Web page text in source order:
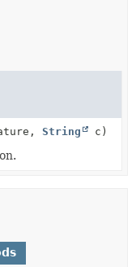
String c)